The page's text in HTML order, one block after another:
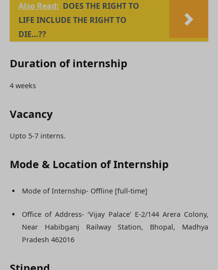
Also Read: DOES THE RIGHT TO
LIFE INCLUDE THE RIGHT TO
DIE…??
Duration of internship
4 weeks
Vacancy
Upto 5-7 interns.
Mode & Location of Internship
Mode of Internship- Offline [full-time]
Office of Address- ‘Vijay Palace’ E-2/144 Arera Colony,
Near Habibganj Railway Station, Bhopal, Madhya
Pradesh 462016